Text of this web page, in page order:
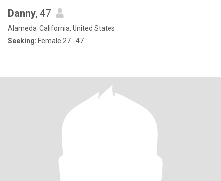
Danny, 47
Alameda, California, United States
Seeking: Female 27 - 47